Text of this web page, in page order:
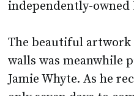
independently-
The beautiful artwork
walls was meanwhile
Jamie Whyte. As he